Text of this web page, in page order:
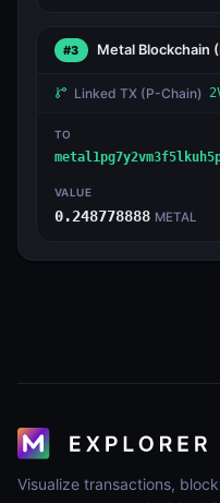
#3 Metal Blockchain
Linked TX (P-Chain)
TO
VALUE
0.248778888 METAL
Visualize transactions,